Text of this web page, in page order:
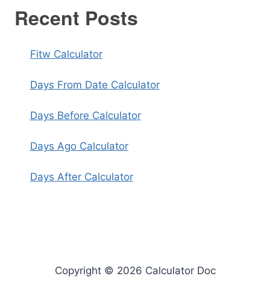
Recent Posts
Fitw Calculator
Days From Date Calculator
Days Before Calculator
Days Ago Calculator
Days After Calculator
Copyright © 2026 Calculator Doc